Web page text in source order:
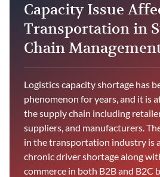
Capacity Issue
Transportation in
Chain
Logistics capacity shortage has
phenomenon for years, and it is
the supply chain including
suppliers, and manufacturers.
in the transportation industry is
chronic driver shortage along
commerce in both B2B and B2C